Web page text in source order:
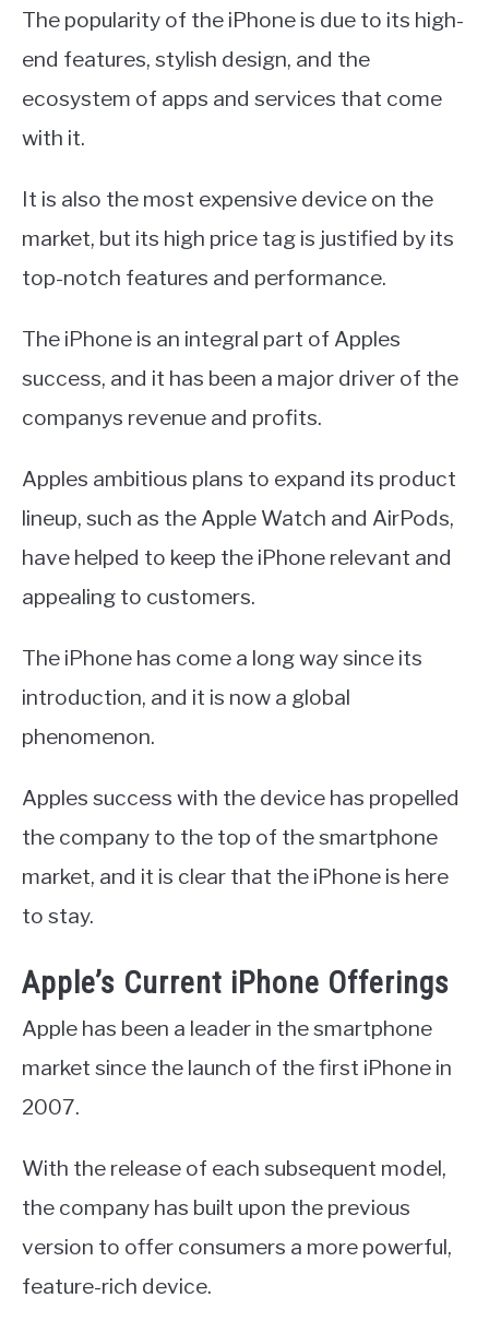
The popularity of the iPhone is due to its high-
end features, stylish design, and the
ecosystem of apps and services that come
with it.
It is also the most expensive device on the
market, but its high price tag is justified by its
top-notch features and performance.
The iPhone is an integral part of Apples
success, and it has been a major driver of the
companys revenue and profits.
Apples ambitious plans to expand its product
lineup, such as the Apple Watch and AirPods,
have helped to keep the iPhone relevant and
appealing to customers.
The iPhone has come a long way since its
introduction, and it is now a global
phenomenon.
Apples success with the device has propelled
the company to the top of the smartphone
market, and it is clear that the iPhone is here
to stay.
Apple’s Current iPhone Offerings
Apple has been a leader in the smartphone
market since the launch of the first iPhone in
2007.
With the release of each subsequent model,
the company has built upon the previous
version to offer consumers a more powerful,
feature-rich device.